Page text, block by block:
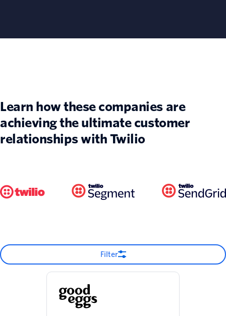
Learn how these companies are
achieving the ultimate customer
relationships with Twilio
Filter